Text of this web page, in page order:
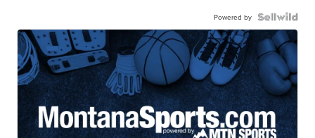
Powered by